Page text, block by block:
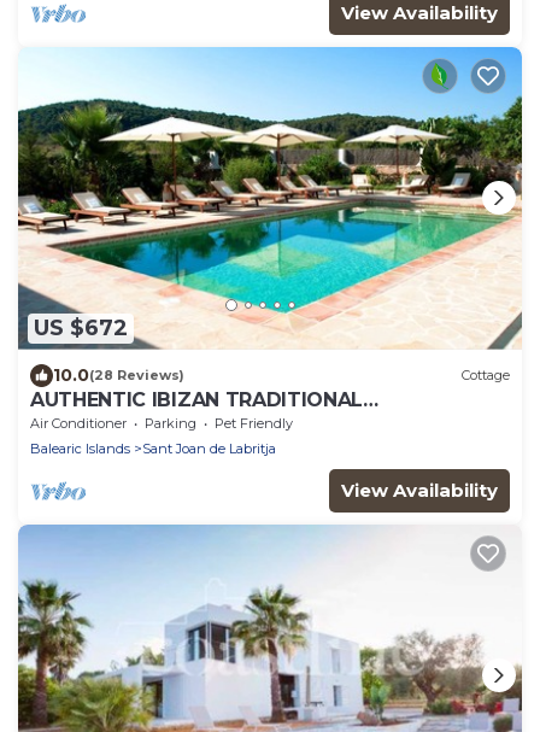
View Availability
US $672
10.0(28 Reviews) Cottage
AUTHENTIC IBIZAN TRADITIONAL
ARCHITECTURE HOUSE-FAMILY HERITAGE
Air Conditioner Parking
Pet Friendly
Balearic Islands
Sant Joan de Labritja
View Availability